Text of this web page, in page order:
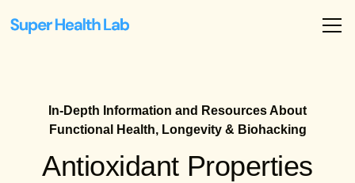
In-Depth Information and Resources About
Functional Health, Longevity & Biohacking
Antioxidant Properties